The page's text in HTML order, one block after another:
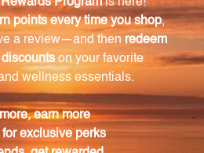
ensuring optimal potency and
this extract?
of the Baikal Skullcap
water, juice, or your favorite